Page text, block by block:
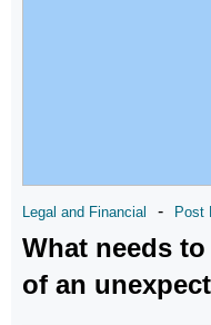
Legal and Financial - Post
What needs
of an